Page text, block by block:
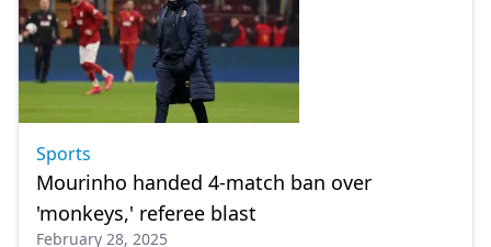
Sports
Mourinho handed 4-match ban over
'monkeys,' referee blast
February 28, 2025